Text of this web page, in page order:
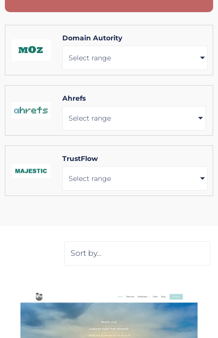
Domain Autority
Select range
Ahrefs
Select range
TrustFlow
Select range